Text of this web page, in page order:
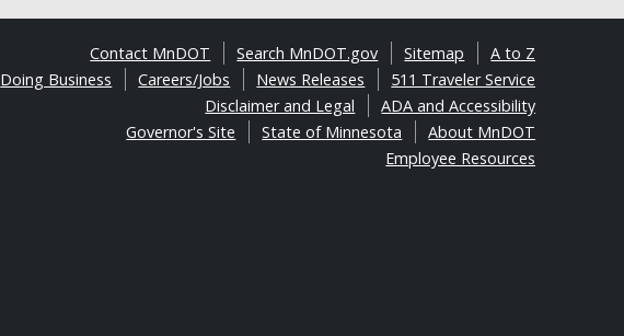
A to Z
Sitemap
Search MnDOT.gov
Contact MnDOT
511 Traveler Service
News Releases
Careers/Jobs
Doing Business
ADA and Accessibility
Disclaimer and Legal
About MnDOT
State of Minnesota
Governor's Site
Employee Resources